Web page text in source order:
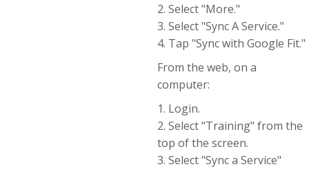
2. Select "More."
3. Select "Sync A Service."
4. Tap "Sync with Google Fit."
From the web, on a
computer:
1. Login.
2. Select "Training" from the
top of the screen.
3. Select "Sync a Service"